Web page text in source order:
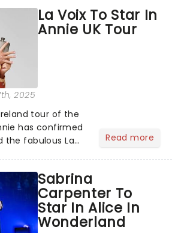
there's plenty of
La Voix To Star In
Annie UK Tour
2025
tour of the
has confirmed
the fabulous La
diva-sparkle to the
Read more
Sabrina
Carpenter To
Star In Alice In
Wonderland